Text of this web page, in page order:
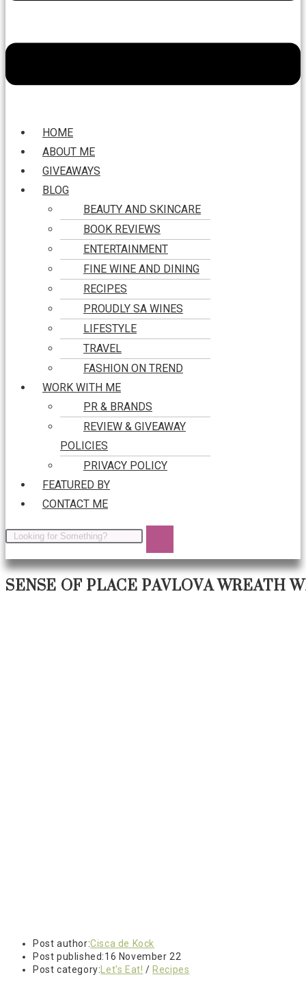
HOME
ABOUT ME
GIVEAWAYS
BLOG
BEAUTY AND SKINCARE
BOOK REVIEWS
ENTERTAINMENT
FINE WINE AND DINING
RECIPES
PROUDLY SA WINES
LIFESTYLE
TRAVEL
FASHION ON TREND
WORK WITH ME
PR & BRANDS
REVIEW & GIVEAWAY
POLICIES
PRIVACY POLICY
FEATURED BY
CONTACT ME
SENSE OF PLACE PAVLOVA WREATH
Post author:Cisca de Kock
Post published:16 November 22
Post category: Let's Eat! / Recipes